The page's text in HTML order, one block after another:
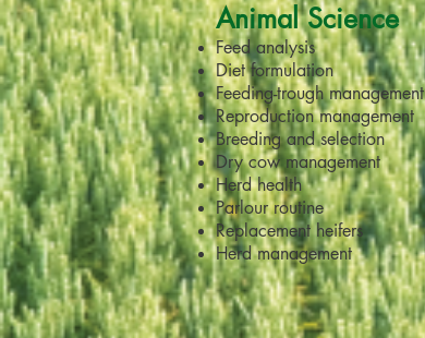
Animal Science
Feed analysis
Diet formulation
Feeding-trough management
Reproduction management
Breeding and selection
Dry cow management
Herd health
Parlour routine
Replacement heifers
Herd management